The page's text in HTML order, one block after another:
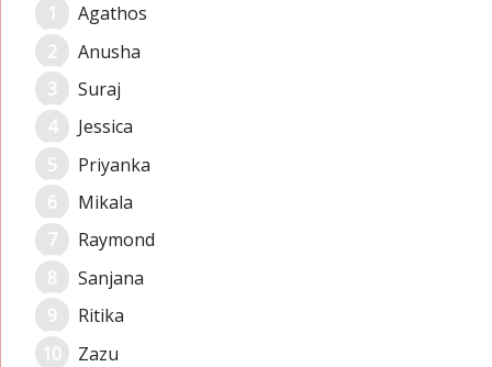
Agathos
Anusha
Suraj
Jessica
Priyanka
Mikala
Raymond
Sanjana
Ritika
Zazu